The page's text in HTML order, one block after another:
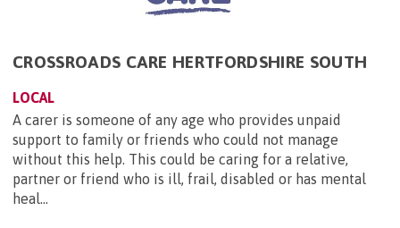
CROSSROADS CARE HERTFORDSHIRE SOUTH
LOCAL
A carer is someone of any age who provides unpaid
support to family or friends who could not manage
without this help. This could be caring for a relative,
partner or friend who is ill, frail, disabled or has mental
heal...